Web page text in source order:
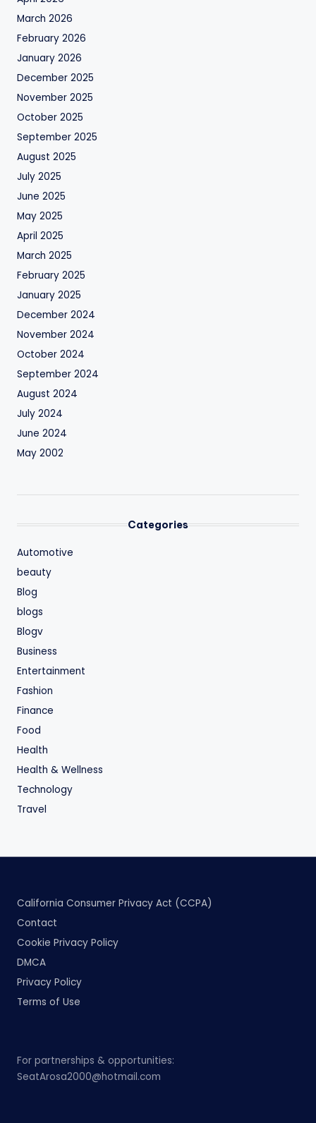
March 2026
February 2026
January 2026
December 2025
November 2025
October 2025
September 2025
August 2025
July 2025
June 2025
May 2025
April 2025
March 2025
February 2025
January 2025
December 2024
November 2024
October 2024
September 2024
August 2024
July 2024
June 2024
May 2002
Categories
Automotive
beauty
Blog
blogs
Blogv
Business
Entertainment
Fashion
Finance
Food
Health
Health & Wellness
Technology
Travel
California Consumer Privacy Act (CCPA)
Contact
Cookie Privacy Policy
DMCA
Privacy Policy
Terms of Use
For partnerships & opportunities:
SeatArosa2000@hotmail.com